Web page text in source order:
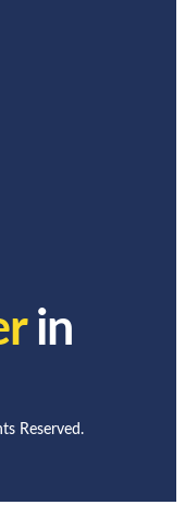
in
Reserved.